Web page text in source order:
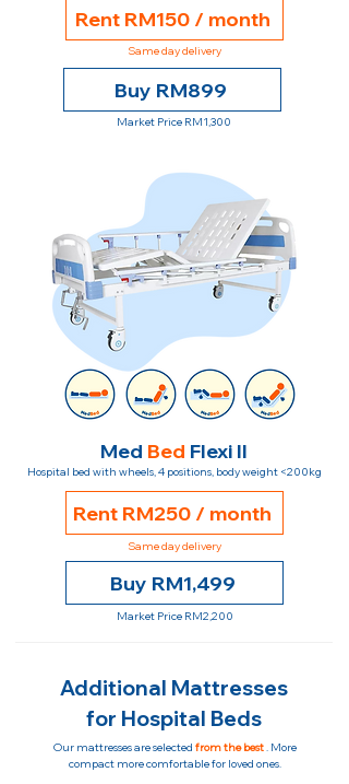
Rent RM150 / month
Same day delivery
Buy RM899
Market Price RM1,300
Med Bed Flexi II
Hospital bed with wheels, 4 positions, body weight <200kg
Rent RM250 / month
Same day delivery
Buy RM1,499
Market Price RM2,200
Additional Mattresses
for Hospital Beds
Our mattresses are selected from the best. More
compact more comfortable for loved ones.